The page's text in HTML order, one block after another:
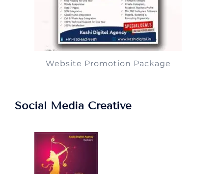
Website Promotion Package
Social Media Creative